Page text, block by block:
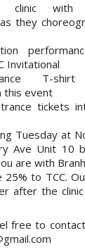
clinic with
they
Invitational
T-shirt
this event
tickets
Tuesday at
Ave Unit 10
are with
25% to TCC.
after the
free to